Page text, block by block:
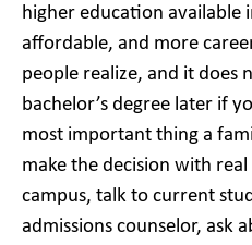
higher education available
affordable, and more
people realize, and it does
bachelor’s degree later if
most important thing a
make the decision with
campus, talk to current
admissions counselor, ask